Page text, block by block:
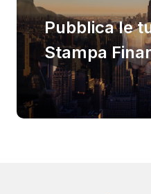
Pubblica le
Stampa